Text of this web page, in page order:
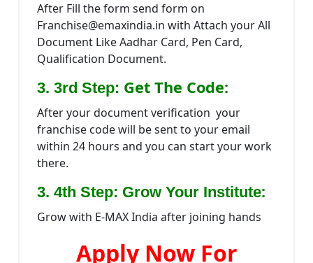
After Fill the form send form on
Franchise@emaxindia.in with Attach your All
Document Like Aadhar Card, Pen Card,
Qualification Document.
3. 3rd Step: Get The Code:
After your document verification your
franchise code will be sent to your email
within 24 hours and you can start your work
there.
3. 4th Step: Grow Your Institute:
Grow with E-MAX India after joining hands
Apply Now For